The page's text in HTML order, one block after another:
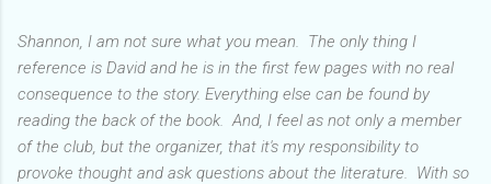
Shannon, I am not sure what you mean. The only thing I
reference is David and he is in the first few pages with no real
consequence to the story. Everything else can be found by
reading the back of the book. And, I feel as not only a member
of the club, but the organizer, that it's my responsibility to
provoke thought and ask questions about the literature. With so